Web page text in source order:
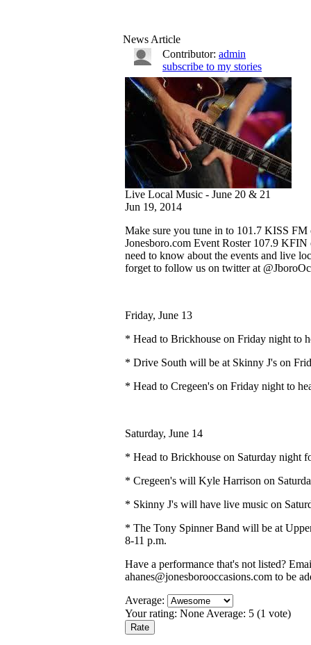
News Article
Contributor: admin
subscribe to my stories
Live Local Music - June 20 & 21
Jun 19, 2014
Make sure you tune in to 101.7 KISS FM
Jonesboro.com Event Roster 107.9
need to know about the events and live
forget to follow us on twitter at
Friday, June 13
* Head to Brickhouse on Friday night to
* Drive South will be at Skinny J's on
* Head to Cregeen's on Friday night to
Saturday, June 14
* Head to Brickhouse on Saturday night
* Cregeen's will Kyle Harrison on
* Skinny J's will have live music on
* The Tony Spinner Band will be at
8-11 p.m.
Have a performance that's not listed?
ahanes@jonesborooccasions.com to be
Average:
Your rating: None Average: 5 (1 vote)